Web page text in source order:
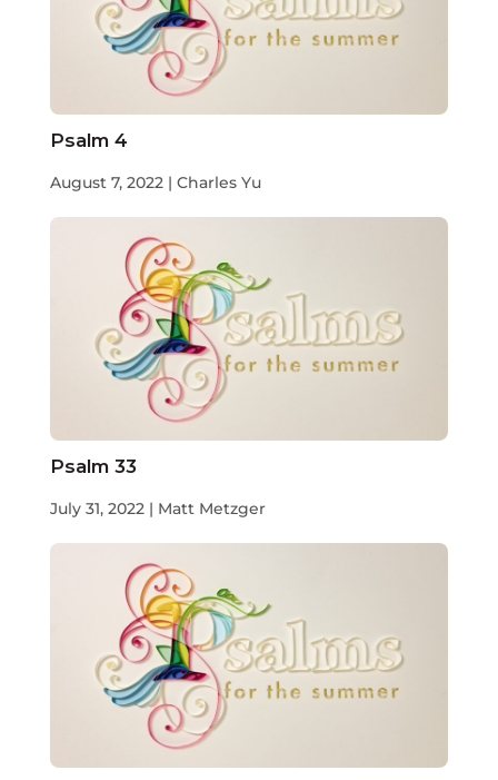
Psalm 4
August 7, 2022 | Charles Yu
Psalm 33
July 31, 2022 | Matt Metzger